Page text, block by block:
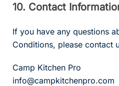
10. Contact
If you have any questions
Conditions, please contact
Camp Kitchen Pro
info@campkitchenpro.com